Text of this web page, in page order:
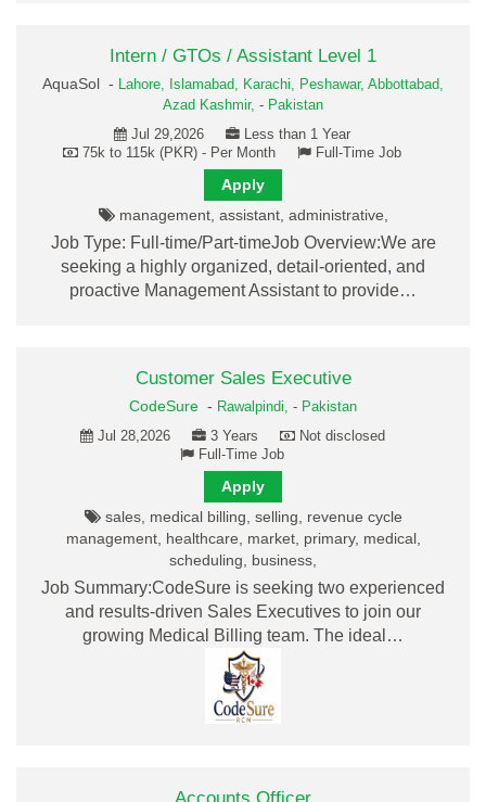
Intern / GTOs / Assistant Level 1
AquaSol - Lahore, Islamabad, Karachi, Peshawar, Abbottabad,
Azad Kashmir, - Pakistan
Jul 29,2026
Less than 1 Year
75k to 115k (PKR) - Per Month
Full-Time Job
Apply
management, assistant, administrative,
Job Type: Full-time/Part-timeJob Overview:We are
seeking a highly organized, detail-oriented, and
proactive Management Assistant to provide…
Customer Sales Executive
CodeSure - Rawalpindi, - Pakistan
Jul 28,2026
3 Years
Not disclosed
Full-Time Job
Apply
sales, medical billing, selling, revenue cycle
management, healthcare, market, primary, medical,
scheduling, business,
Job Summary:CodeSure is seeking two experienced
and results-driven Sales Executives to join our
growing Medical Billing team. The ideal…